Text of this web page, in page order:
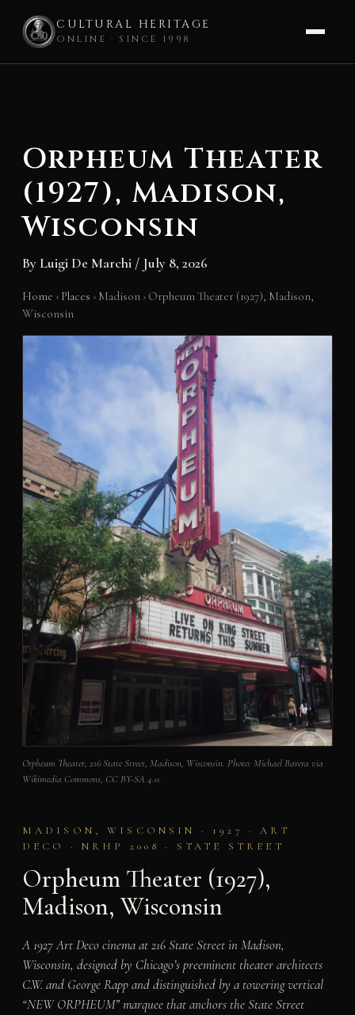
CULTURAL HERITAGE
ONLINE · SINCE 1998
Orpheum Theater
(1927), Madison,
Wisconsin
By Luigi De Marchi / July 8, 2026
Home › Places › Madison › Orpheum Theater (1927), Madison,
Wisconsin
Orpheum Theater, 216 State Street, Madison, Wisconsin. Photo: Michael Barera via
Wikimedia Commons, CC BY-SA 4.0.
MADISON, WISCONSIN · 1927 · ART
DECO · NRHP 2008 · STATE STREET
Orpheum Theater (1927),
Madison, Wisconsin
A 1927 Art Deco cinema at 216 State Street in Madison,
Wisconsin, designed by Chicago’s preeminent theater architects
C.W. and George Rapp and distinguished by a towering vertical
“NEW ORPHEUM” marquee that anchors the State Street